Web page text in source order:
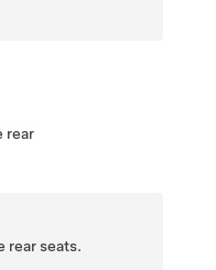
rear
rear seats.